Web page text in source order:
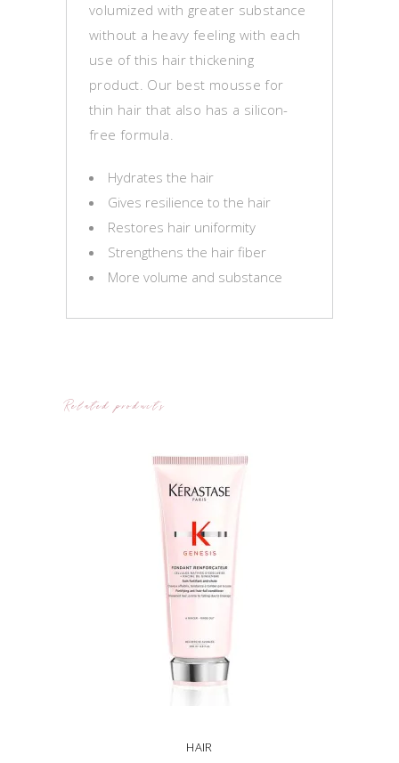
volumized with greater substance
without a heavy feeling with each
use of this hair thickening
product. Our best mousse for
thin hair that also has a silicon-
free formula.
Hydrates the hair
Gives resilience to the hair
Restores hair uniformity
Strengthens the hair fiber
More volume and substance
Related products
HAIR